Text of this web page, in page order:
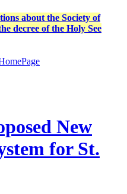
about the Society of
decree of the Holy See
New
for St.